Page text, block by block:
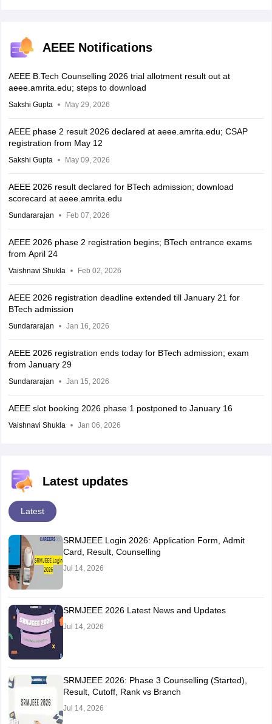
AEEE Notifications
AEEE B.Tech Counselling 2026 trial allotment result out at
aeee.amrita.edu; steps to download
Sakshi Gupta May 29, 2026
AEEE phase 2 result 2026 declared at aeee.amrita.edu; CSAP
registration from May 12
Sakshi Gupta May 09, 2026
AEEE 2026 result declared for BTech admission; download
scorecard at aeee.amrita.edu
Sundararajan Feb 07, 2026
AEEE 2026 phase 2 registration begins; BTech entrance exams
from April 24
Vaishnavi Shukla Feb 02, 2026
AEEE 2026 registration deadline extended till January 21 for
BTech admission
Sundararajan Jan 16, 2026
AEEE 2026 registration ends today for BTech admission; exam
from January 29
Sundararajan Jan 15, 2026
AEEE slot booking 2026 phase 1 postponed to January 16
Vaishnavi Shukla Jan 06, 2026
Latest updates
Latest
SRMJEEE Login 2026: Application Form, Admit
Card, Result, Counselling
Jul 14, 2026
SRMJEEE 2026 Latest News and Updates
Jul 14, 2026
SRMJEEE 2026: Phase 3 Counselling (Started),
Result, Cutoff, Rank vs Branch
Jul 14, 2026